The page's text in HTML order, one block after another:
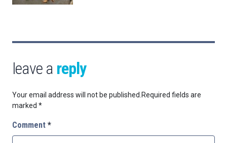
leave a reply
Your email address will not be published. Required fields are
marked *
Comment *